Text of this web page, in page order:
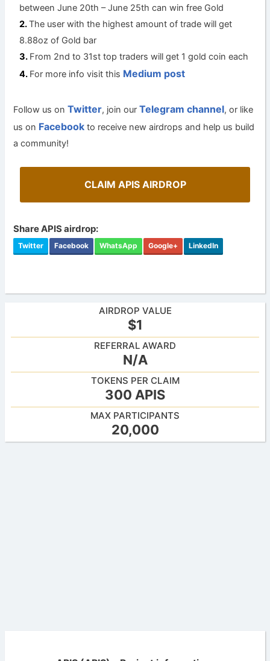
between June 20th – June 25th can win free Gold
The user with the highest amount of trade will get
8.88oz of Gold bar
From 2nd to 31st top traders will get 1 gold coin each
For more info visit this Medium post
Follow us onTwitter, join ourTelegram channel, or like
us on Facebook to receive new airdrops and help us build
a community!
CLAIM APIS AIRDROP
Share APIS airdrop:
Twitter Facebook WhatsApp Google+ LinkedIn
AIRDROP VALUE
$1
REFERRAL AWARD
N/A
TOKENS PER CLAIM
300 APIS
MAX PARTICIPANTS
20,000